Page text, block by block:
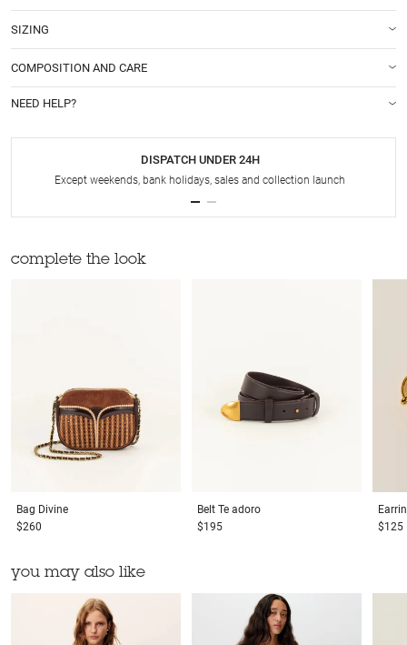
SIZING
COMPOSITION AND CARE
NEED HELP?
DISPATCH UNDER 24H
Except weekends, bank holidays, sales and collection launch
complete the look
Bag Divine
$260
Belt Te adoro
$195
$125
you may also like